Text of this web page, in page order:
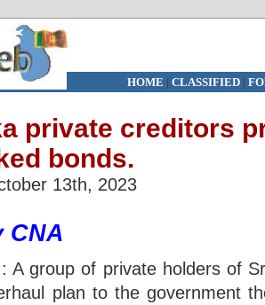
HOME | CLASSIFIED|
private creditors
bonds.
13th, 2023
CNA
A group of private holders of
plan to the government